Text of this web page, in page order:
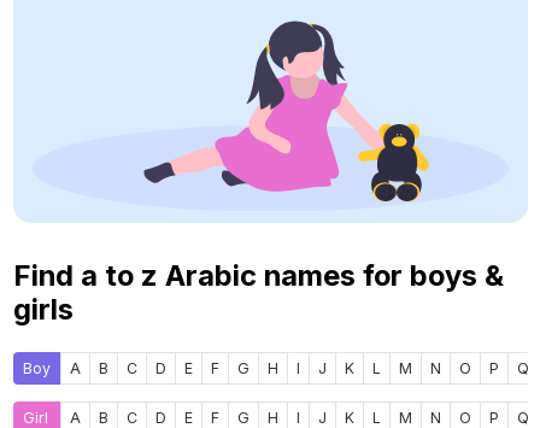
Find a to z Arabic names for boys &
girls
Boy A B C D E F G H I J K L M N O P Q
Girl A B C D E F G H I J K L M N O P Q